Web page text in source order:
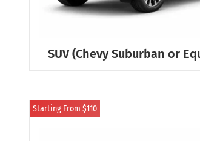
SUV (Chevy Suburban or
Starting From $110